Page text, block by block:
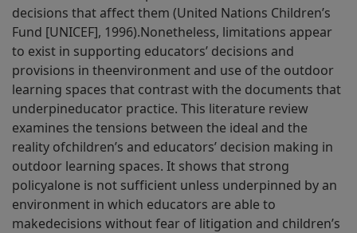
decisions that affect them (United Nations Children’s
Fund [UNICEF], 1996).Nonetheless, limitations appear
to exist in supporting educators’ decisions and
provisions in theenvironment and use of the outdoor
learning spaces that contrast with the documents that
underpineducator practice. This literature review
examines the tensions between the ideal and the
reality ofchildren’s and educators’ decision making in
outdoor learning spaces. It shows that strong
policyalone is not sufficient unless underpinned by an
environment in which educators are able to
makedecisions without fear of litigation and children’s